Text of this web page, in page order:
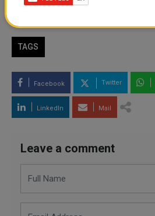
TAGS
Facebook Twitter
LinkedIn Mail
Leave a comment